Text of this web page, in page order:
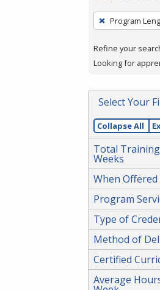
To
remove
a
filter,
Enter
or
Spacebar.
Program
Refine your
Looking for
Select Your
Collapse All
Total Training
Weeks
When Offered
Program
Type of
Method of
Certified
Average